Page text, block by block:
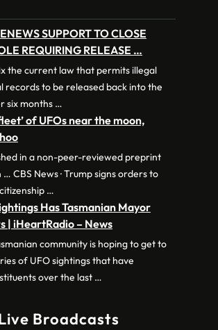
SUPPORT TO CLOSE
REQUIRING RELEASE …
the current law that permits illegal
records to be released back into the
six months …
of UFOs near the moon,
in a non-peer-reviewed preprint
CBS News · Trump signs orders to
…
Has Tasmanian Mayor
| iHeartRadio – News
community is hoping to get to
of UFO sightings that have
over the last …
Broadcasts